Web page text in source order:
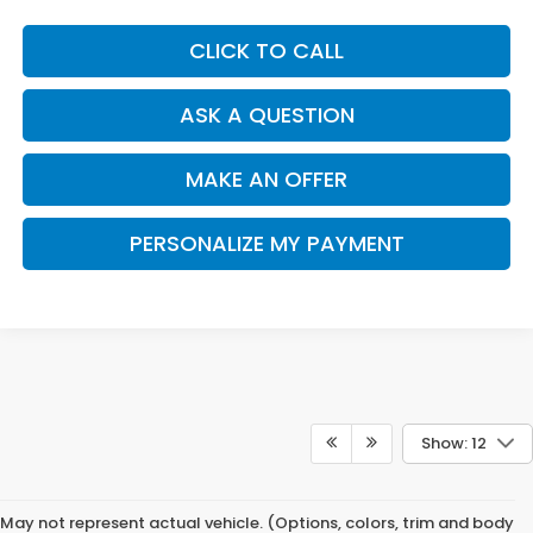
CLICK TO CALL
ASK A QUESTION
MAKE AN OFFER
PERSONALIZE MY PAYMENT
Show: 12
May not represent actual vehicle. (Options, colors, trim and body